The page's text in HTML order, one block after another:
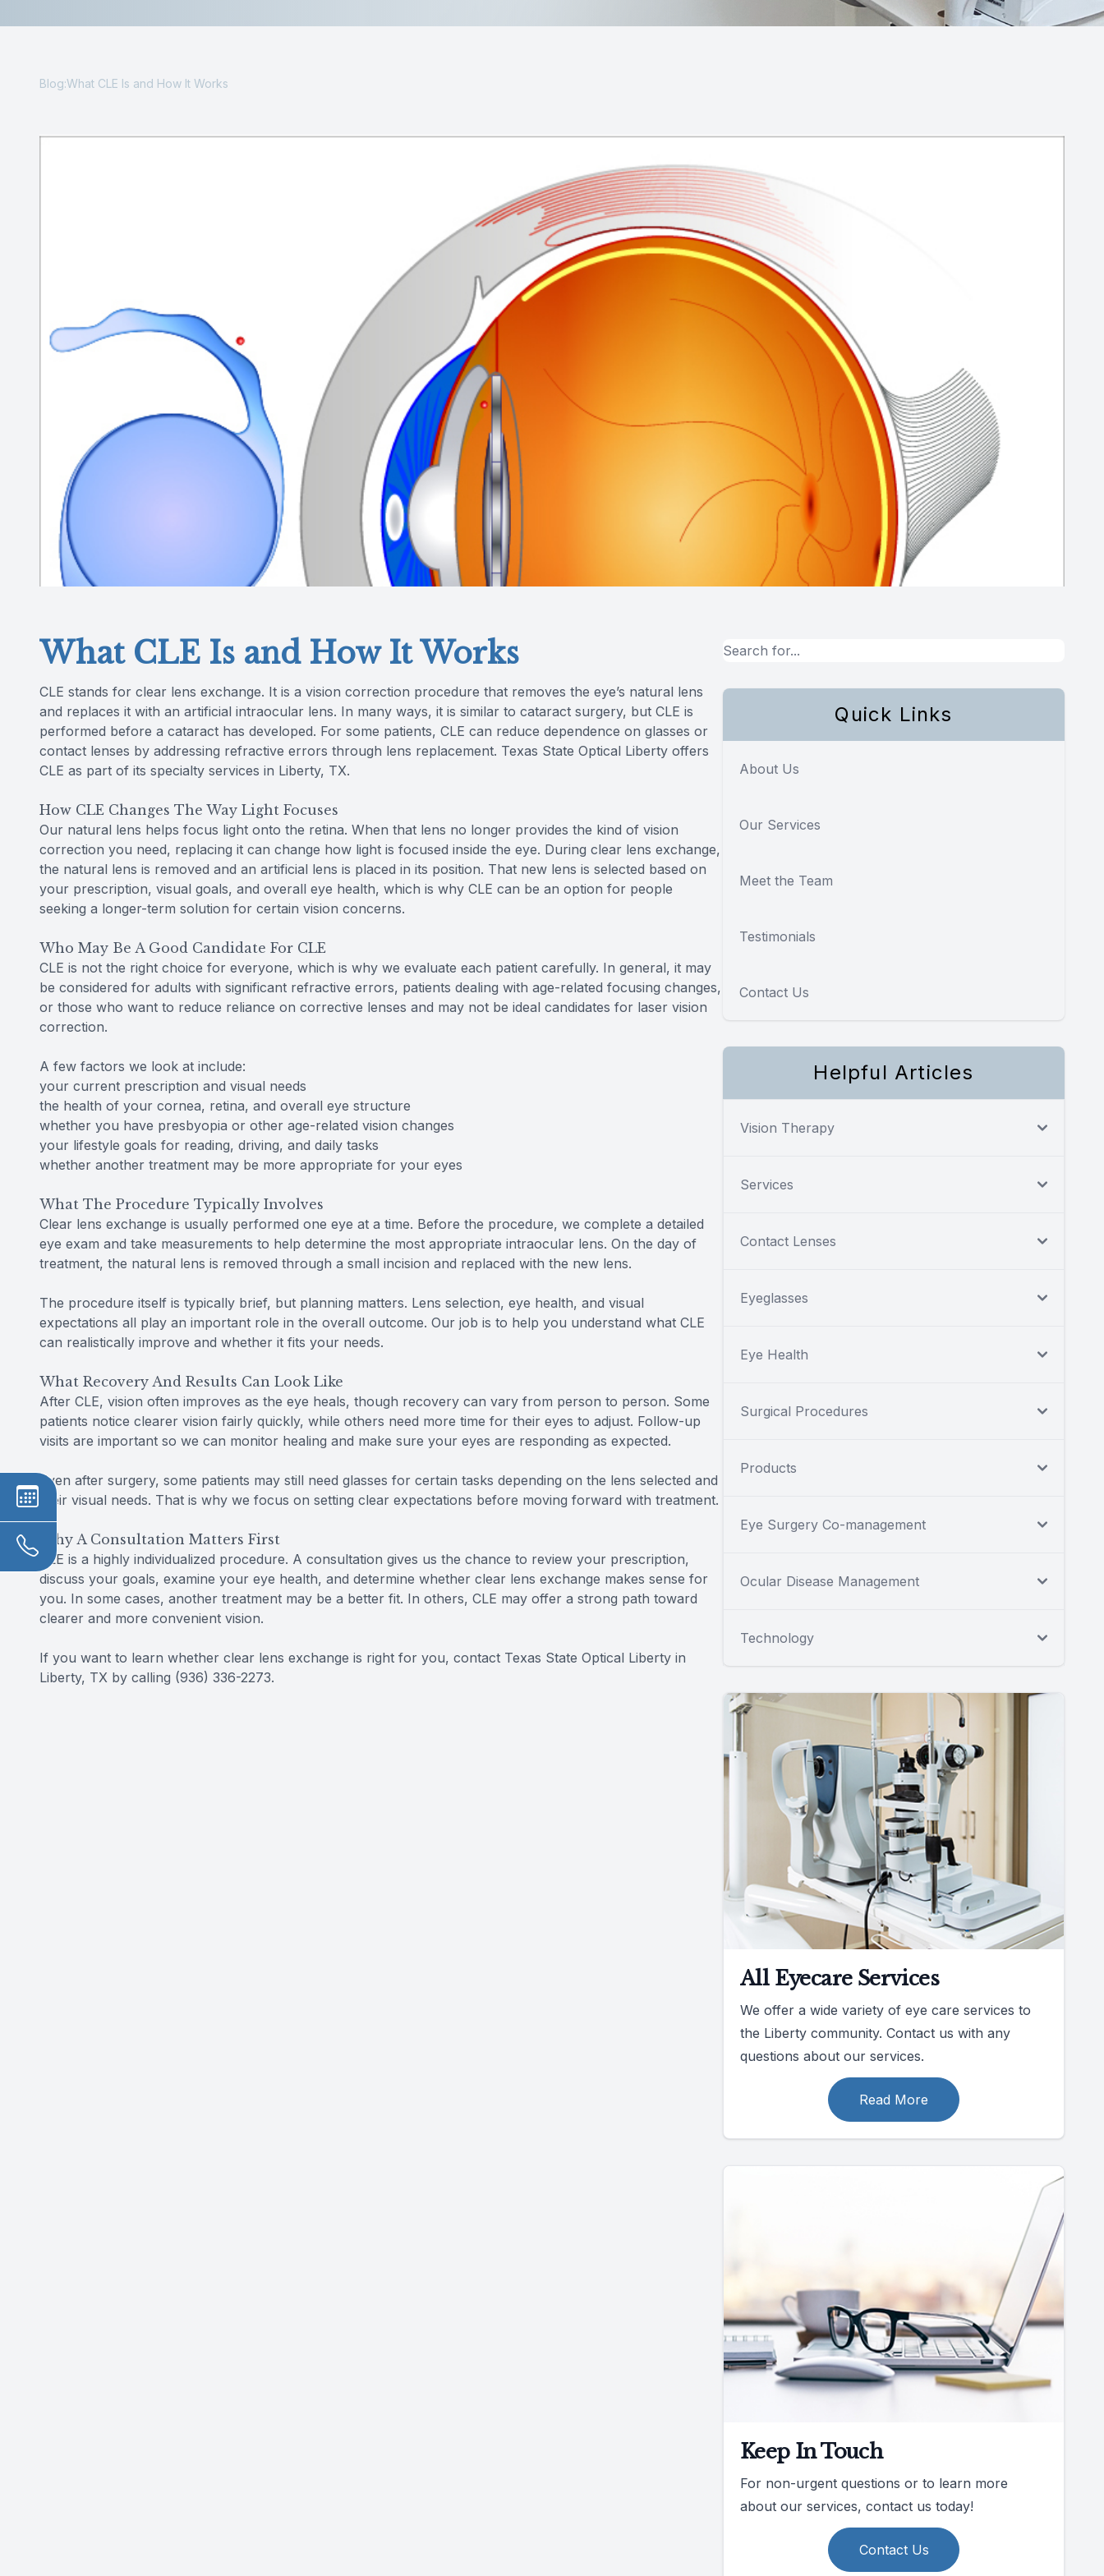
Blog:What CLE Is and How It Works
What CLE Is and How It Works
CLE stands for clear lens exchange. It is a vision correction procedure that removes the eye’s natural lens
and replaces it with an artificial intraocular lens. In many ways, it is similar to cataract surgery, but CLE is
performed before a cataract has developed. For some patients, CLE can reduce dependence on glasses or
contact lenses by addressing refractive errors through lens replacement. Texas State Optical Liberty offers
CLE as part of its specialty services in Liberty, TX.
How CLE Changes The Way Light Focuses
Our natural lens helps focus light onto the retina. When that lens no longer provides the kind of vision
correction you need, replacing it can change how light is focused inside the eye. During clear lens exchange,
the natural lens is removed and an artificial lens is placed in its position. That new lens is selected based on
your prescription, visual goals, and overall eye health, which is why CLE can be an option for people
seeking a longer-term solution for certain vision concerns.
Who May Be A Good Candidate For CLE
CLE is not the right choice for everyone, which is why we evaluate each patient carefully. In general, it may
be considered for adults with significant refractive errors, patients dealing with age-related focusing changes,
or those who want to reduce reliance on corrective lenses and may not be ideal candidates for laser vision
correction.
A few factors we look at include:
your current prescription and visual needs
the health of your cornea, retina, and overall eye structure
whether you have presbyopia or other age-related vision changes
your lifestyle goals for reading, driving, and daily tasks
whether another treatment may be more appropriate for your eyes
What The Procedure Typically Involves
Clear lens exchange is usually performed one eye at a time. Before the procedure, we complete a detailed
eye exam and take measurements to help determine the most appropriate intraocular lens. On the day of
treatment, the natural lens is removed through a small incision and replaced with the new lens.
The procedure itself is typically brief, but planning matters. Lens selection, eye health, and visual
expectations all play an important role in the overall outcome. Our job is to help you understand what CLE
can realistically improve and whether it fits your needs.
What Recovery And Results Can Look Like
After CLE, vision often improves as the eye heals, though recovery can vary from person to person. Some
patients notice clearer vision fairly quickly, while others need more time for their eyes to adjust. Follow-up
visits are important so we can monitor healing and make sure your eyes are responding as expected.
Even after surgery, some patients may still need glasses for certain tasks depending on the lens selected and
their visual needs. That is why we focus on setting clear expectations before moving forward with treatment.
Why A Consultation Matters First
CLE is a highly individualized procedure. A consultation gives us the chance to review your prescription,
discuss your goals, examine your eye health, and determine whether clear lens exchange makes sense for
you. In some cases, another treatment may be a better fit. In others, CLE may offer a strong path toward
clearer and more convenient vision.
If you want to learn whether clear lens exchange is right for you, contact Texas State Optical Liberty in
Liberty, TX by calling (936) 336-2273.
Quick Links
About Us
Our Services
Meet the Team
Testimonials
Contact Us
Helpful Articles
Vision Therapy
Services
Contact Lenses
Eyeglasses
Eye Health
Surgical Procedures
Products
Eye Surgery Co-management
Ocular Disease Management
Technology
All Eyecare Services
We offer a wide variety of eye care services to
the Liberty community. Contact us with any
questions about our services.
Read More
Keep In Touch
For non-urgent questions or to learn more
about our services, contact us today!
Contact Us
Contact Us MiBo Thermoflo